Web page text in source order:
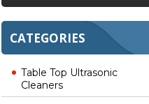
CATEGORIES
Table Top Ultrasonic
Cleaners